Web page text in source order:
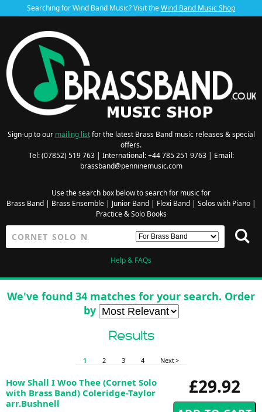
Searching for Wind Band Music? Visit theWind Band Music Shop
Sign-up to our mailing listfor the latest Brass Band music releases & special
offers.
Tel: (07852) 519 763 | International: +44 785 251 9763 | Email:
brassband@penninemusic.com
Use the search box below to search for music for
Brass Band| Brass Ensemble| Junior Band| Flexi Band| Solos with Piano|
Practice & Solo Books
Help & FAQs
We've found 34 matches for your search. Order
by
Results
1 2 3 4 Next >
£29.92
How Shall I Woo Thee (Cornet Solo
with Brass Band) Coleridge-Taylor
arr.Bushnell